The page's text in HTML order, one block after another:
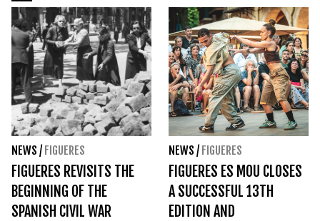
NEWS / FIGUERES
FIGUERES REVISITS THE
BEGINNING OF THE
SPANISH CIVIL WAR
NEWS / FIGUERES
FIGUERES ES MOU CLOSES
A SUCCESSFUL 13TH
EDITION AND